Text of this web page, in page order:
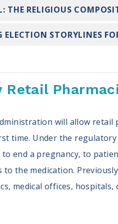
THE RELIGIOUS
ELECTION STORYLINES
Retail
will allow
time. Under the
end a pregnancy, to
to the medication.
medical offices,